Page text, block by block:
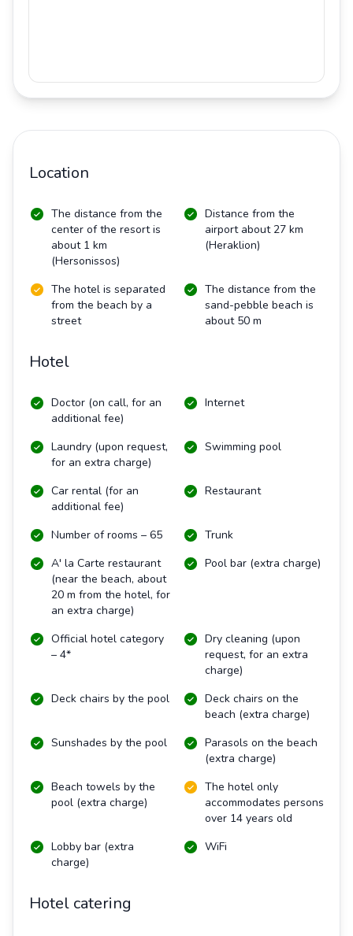
Location
The distance from the
center of the resort is
about 1 km
(Hersonissos)
Distance from the
airport about 27 km
(Heraklion)
The hotel is separated
from the beach by a
street
The distance from the
sand-pebble beach is
about 50 m
Hotel
Doctor (on call, for an
additional fee)
Internet
Laundry (upon request,
for an extra charge)
Swimming pool
Car rental (for an
additional fee)
Restaurant
Number of rooms – 65
Trunk
A' la Carte restaurant
(near the beach, about
20 m from the hotel, for
an extra charge)
Pool bar (extra charge)
Official hotel category
– 4*
Dry cleaning (upon
request, for an extra
charge)
Deck chairs by the pool
Deck chairs on the
beach (extra charge)
Sunshades by the pool
Parasols on the beach
(extra charge)
Beach towels by the
pool (extra charge)
The hotel only
accommodates persons
over 14 years old
Lobby bar (extra
charge)
WiFi
Hotel catering